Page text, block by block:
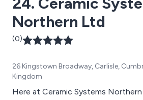
Northern Ltd
(0)
26 Kingstown Broadway, Carlisle,
Kingdom
Here at Ceramic Systems